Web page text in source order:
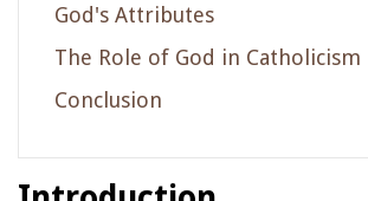
God's Attributes
The Role of God in Catholicism
Conclusion